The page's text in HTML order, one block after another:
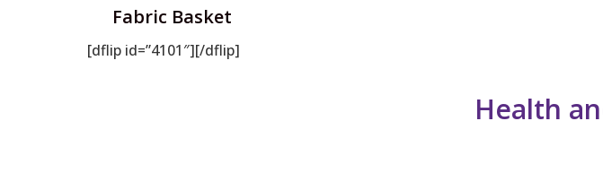
Fabric Basket
[dflip id=”4101″][/dflip]
Health